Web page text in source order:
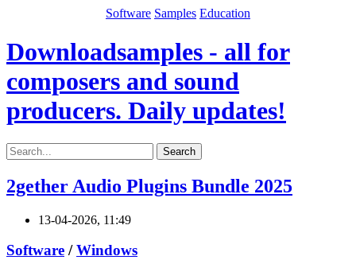
Software Samples Education
Downloadsamples - all for
composers and sound
producers. Daily updates!
Search
2gether Audio Plugins Bundle 2025
13-04-2026, 11:49
Software /Windows